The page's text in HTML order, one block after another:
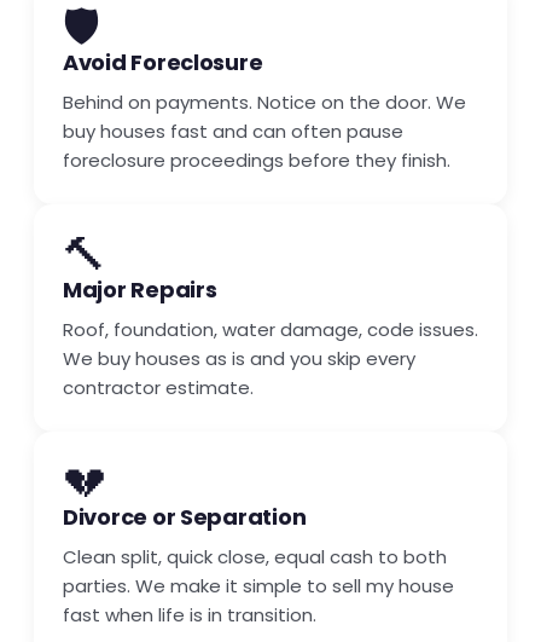
🛡️
Avoid Foreclosure
Behind on payments. Notice on the door. We
buy houses fast and can often pause
foreclosure proceedings before they finish.
🔨
Major Repairs
Roof, foundation, water damage, code issues.
We buy houses as is and you skip every
contractor estimate.
💔
Divorce or Separation
Clean split, quick close, equal cash to both
parties. We make it simple to sell my house
fast when life is in transition.